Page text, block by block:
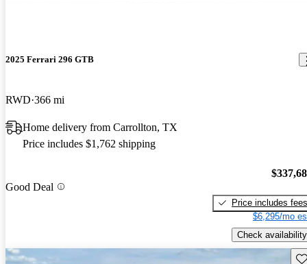
2025 Ferrari 296 GTB
RWD 366 mi
Home delivery from Carrollton, TX
Price includes $1,762 shipping
Good Deal
Price includes fees
$6,295/mo
Check availability